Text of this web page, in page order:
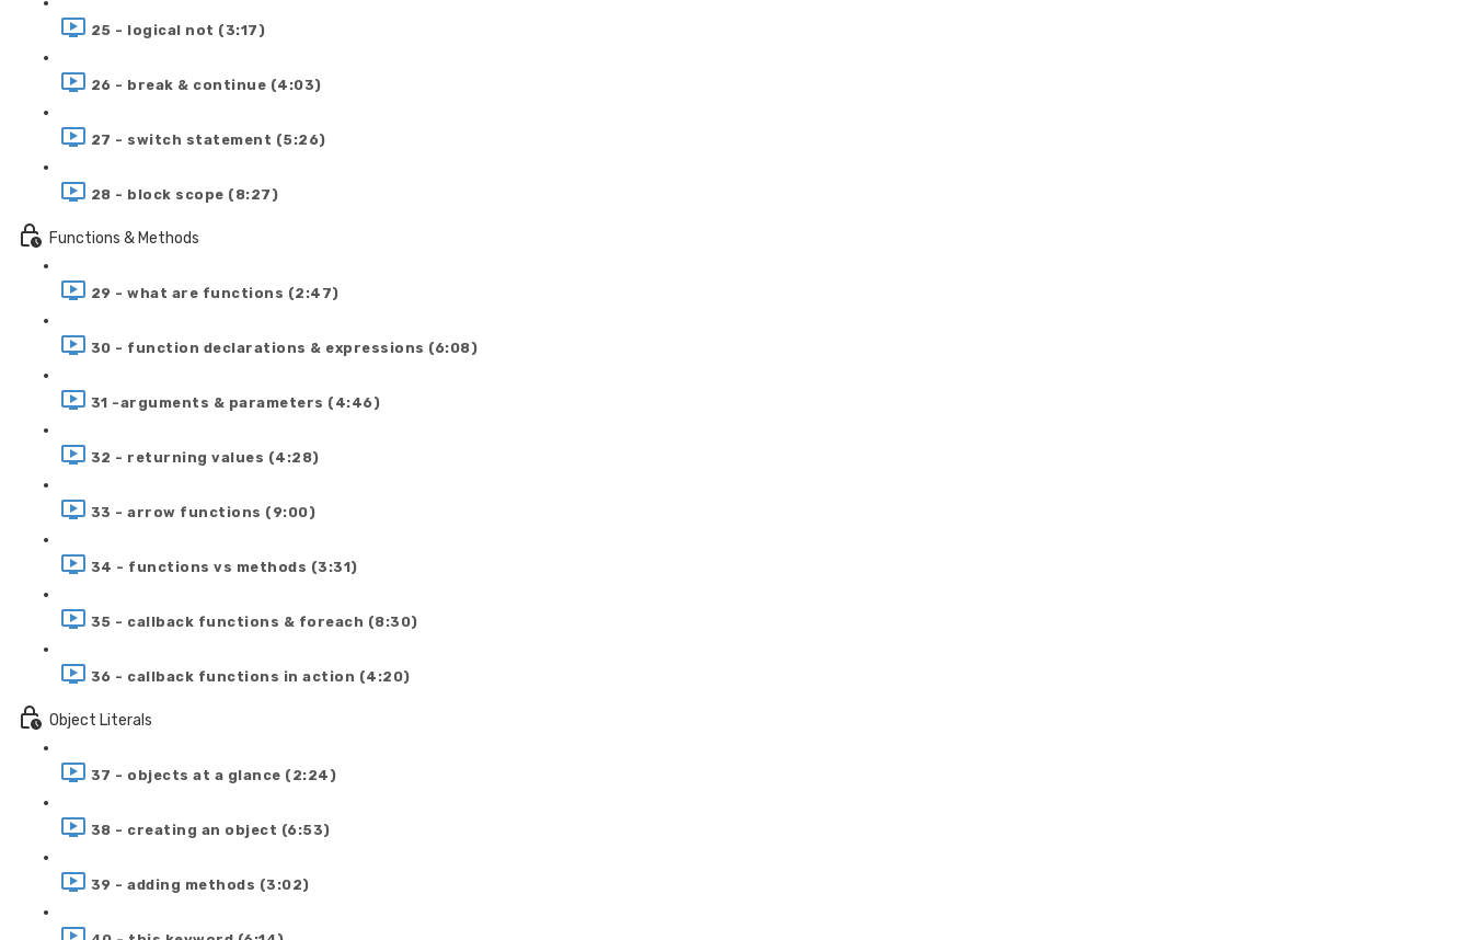
25 - logical not (3:17)
26 - break & continue (4:03)
27 - switch statement (5:26)
28 - block scope (8:27)
Functions & Methods
29 - what are functions (2:47)
30 - function declarations & expressions (6:08)
31 -arguments & parameters (4:46)
32 - returning values (4:28)
33 - arrow functions (9:00)
34 - functions vs methods (3:31)
35 - callback functions & foreach (8:30)
36 - callback functions in action (4:20)
Object Literals
37 - objects at a glance (2:24)
38 - creating an object (6:53)
39 - adding methods (3:02)